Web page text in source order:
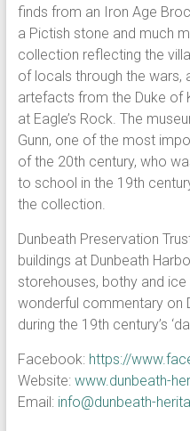
finds from an Iron Age
a Pictish stone and much
collection reflecting the
of locals through the wars,
artefacts from the Duke of
at Eagle’s Rock. The
Gunn, one of the most
of the 20th century, who
to school in the 19th
the collection.
Dunbeath Preservation
buildings at Dunbeath
storehouses, bothy and ice
wonderful commentary on
during the 19th century’s
Facebook: https://
Website: www.dunbeath-
Email: info@dunbeath-